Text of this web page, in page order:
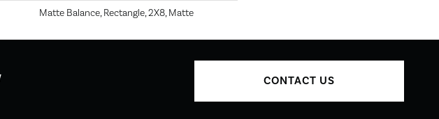
Matte Balance, Rectangle, 2X8, Matte
CONTACT US